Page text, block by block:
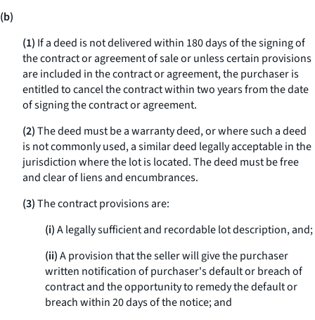
(b)
(1) If a deed is not delivered within 180 days of the signing of
the contract or agreement of sale or unless certain provisions
are included in the contract or agreement, the purchaser is
entitled to cancel the contract within two years from the date
of signing the contract or agreement.
(2)The deed must be a warranty deed, or where such a deed
is not commonly used, a similar deed legally acceptable in the
jurisdiction where the lot is located. The deed must be free
and clear of liens and encumbrances.
(3)The contract provisions are:
(i)A legally sufficient and recordable lot description, and;
(ii)A provision that the seller will give the purchaser
written notification of purchaser's default or breach of
contract and the opportunity to remedy the default or
breach within 20 days of the notice; and